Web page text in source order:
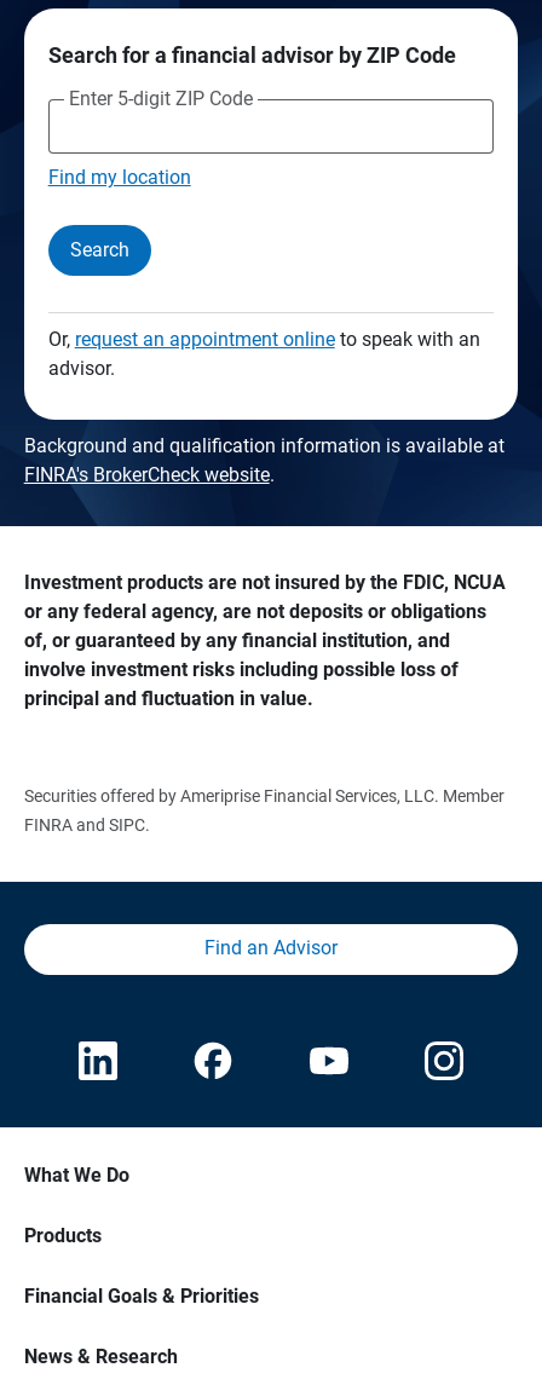
Search for a financial advisor by ZIP Code
Enter 5-digit ZIP Code
Find my location
Search
Or, request an appointment onlineto speak with an
advisor.
Background and qualification information is available at
FINRA's BrokerCheck website.
Investment products are not insured by the FDIC, NCUA
or any federal agency, are not deposits or obligations
of, or guaranteed by any financial institution, and
involve investment risks including possible loss of
principal and fluctuation in value.
Securities offered by Ameriprise Financial Services, LLC. Member
FINRA and SIPC.
Find an Advisor
What We Do
Products
Financial Goals & Priorities
News & Research